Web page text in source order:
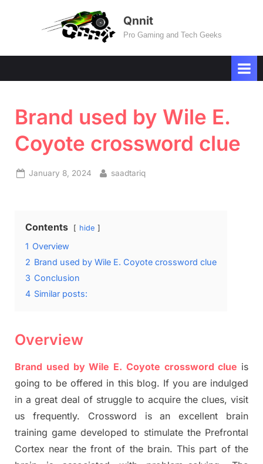
Qnnit
Pro Gaming and Tech Geeks
Brand used by Wile E.
Coyote crossword clue
Posted
January 8, 2024 By
saadtariq
Contents hide
1 Overview
2 Brand used by Wile E. Coyote crossword clue
3 Conclusion
4 Similar posts:
Overview
Brand used by Wile E. Coyote crossword clue is
going to be offered in this blog. If you are indulged
in a great deal of struggle to acquire the clues, visit
us frequently. Crossword is an excellent brain
training game developed to stimulatethe Prefrontal
Cortex near the front of the brain. This part ofthe